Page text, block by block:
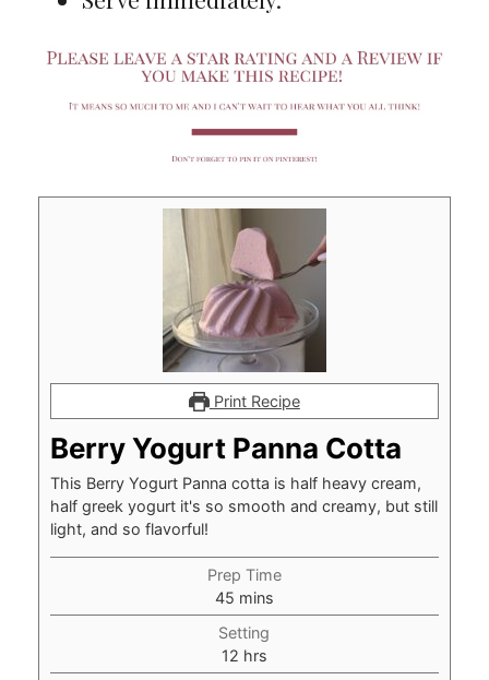
Print Recipe
Berry Yogurt Panna Cotta
This Berry Yogurt Panna cotta is half heavy cream,
half greek yogurt it's so smooth and creamy, but still
light, and so flavorful!
Prep Time
45minutes
mins
Setting
12hours
hrs